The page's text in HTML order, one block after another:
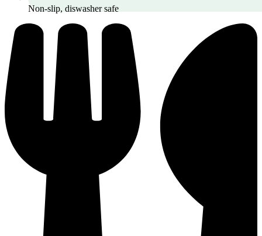
Non-slip, diswasher safe